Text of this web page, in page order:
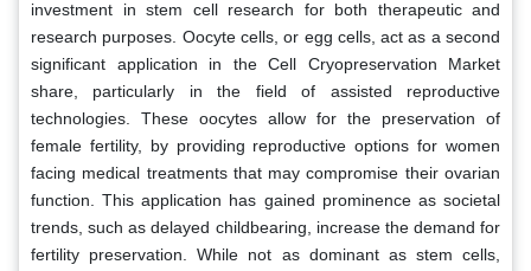
investment in stem cell research for both therapeutic and
research purposes. Oocyte cells, or egg cells, act as a second
significant application in the Cell Cryopreservation Market
share, particularly in the field of assisted reproductive
technologies. These oocytes allow for the preservation of
female fertility, by providing reproductive options for women
facing medical treatments that may compromise their ovarian
function. This application has gained prominence as societal
trends, such as delayed childbearing, increase the demand for
fertility preservation. While not as dominant as stem cells,